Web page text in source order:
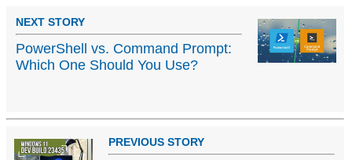
NEXT STORY
PowerShell vs. Command Prompt:
Which One Should You Use?
PREVIOUS STORY